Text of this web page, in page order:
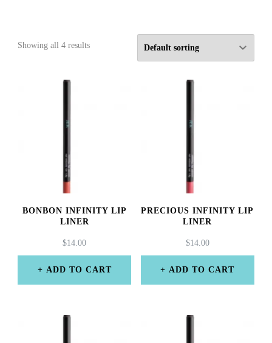
Showing all 4 results
BONBON INFINITY LIP
LINER
$14.00
ADD TO CART
PRECIOUS INFINITY LIP
LINER
$14.00
ADD TO CART